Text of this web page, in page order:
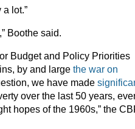
lot.”
Boothe said.
Budget and Policy Priorities
by and large the war on
we have made
over the last 50 years,
hopes of the 1960s,” the